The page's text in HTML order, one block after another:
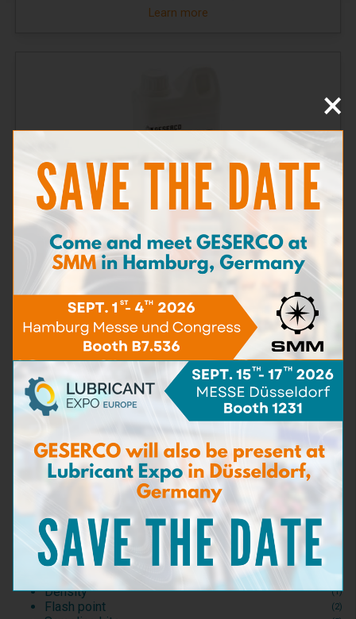
(16)
Viscosity (5)
BN - TBN
Particle content
Carbon matters content
Detergent capacity
Dispersant capacity
Bacteria & Fungi
Sea Water content
Test Kits
Consumables and Reagents
Test accessories
Dilution (6)
Density (1)
Flash point (2)
Learn more
Solution E
Learn more
×